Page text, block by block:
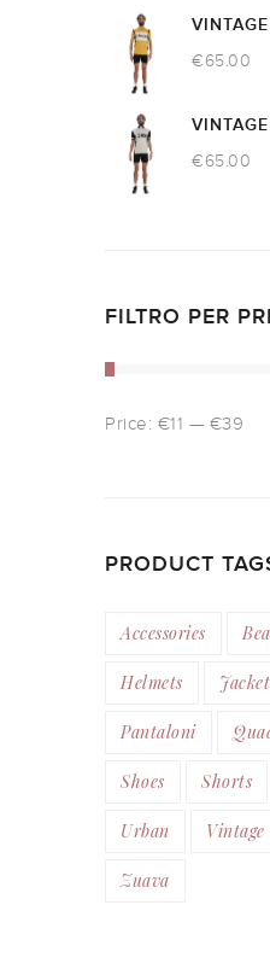
€65.00
€65.00
FILTRO PER
Price: €11 — €39
PRODUCT
Accessories
Helmets Jacket
Pantaloni
Shoes Shorts
Urban Vintage
Zuava